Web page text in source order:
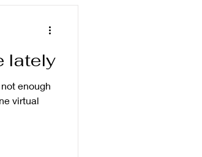
lately
enough
virtual